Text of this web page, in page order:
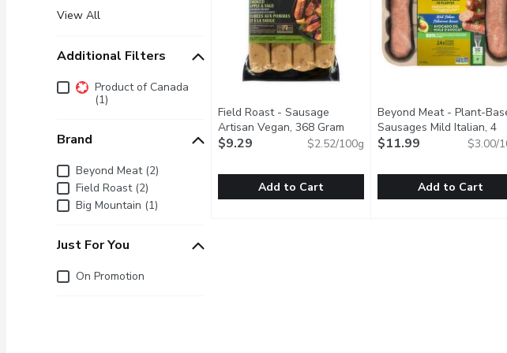
View All
Additional Filters
Additional Filters
Product of Canada
(1)
Brand
BrandBeyond Meat (2)
Field Roast (2)
Big Mountain (1)
Just For You
Just for you
On Promotion
Field Roast - Sausage
Artisan Vegan, 368 Gram Open product description
$9.29 $2.52/100g
Add to Cart
Beyond Meat - Plant-
Sausages Mild Italian, 4
Pack, 400 Gram
Open
$11.99 $3.00/
Add to Cart